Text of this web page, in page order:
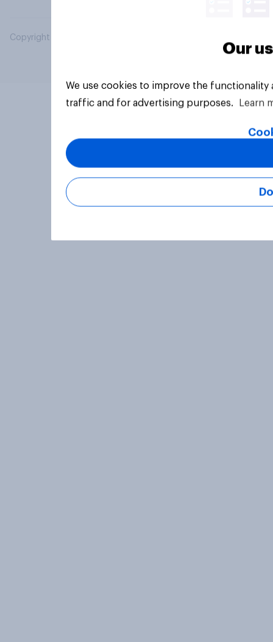
Copyright © 2026 YouGov PLC. All Rights Reserved.
Our
We use cookies to improve the
traffic and for advertising purposes.
Learn